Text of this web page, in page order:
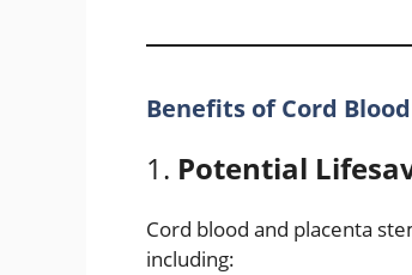
Benefits of Cord
1. Potential
Cord blood and placenta
including: